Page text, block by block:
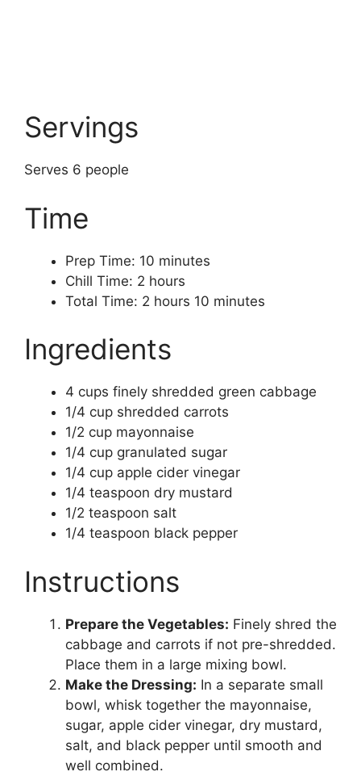
Servings
Serves 6 people
Time
Prep Time: 10 minutes
Chill Time: 2 hours
Total Time: 2 hours 10 minutes
Ingredients
4 cups finely shredded green cabbage
1/4 cup shredded carrots
1/2 cup mayonnaise
1/4 cup granulated sugar
1/4 cup apple cider vinegar
1/4 teaspoon dry mustard
1/2 teaspoon salt
1/4 teaspoon black pepper
Instructions
Prepare the Vegetables: Finely shred the
cabbage and carrots if not pre-shredded.
Place them in a large mixing bowl.
Make the Dressing: In a separate small
bowl, whisk together the mayonnaise,
sugar, apple cider vinegar, dry mustard,
salt, and black pepper until smooth and
well combined.